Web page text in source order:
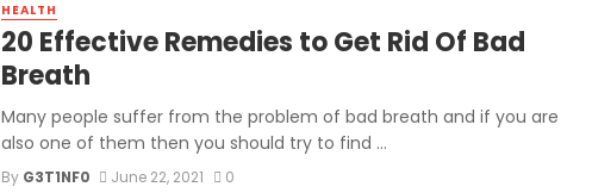
HEALTH
20 Effective Remedies to Get Rid Of Bad
Breath
Many people suffer from the problem of bad breath and if you are
also one of them then you should try to find ...
By G3T1NF0 June 22, 2021 0